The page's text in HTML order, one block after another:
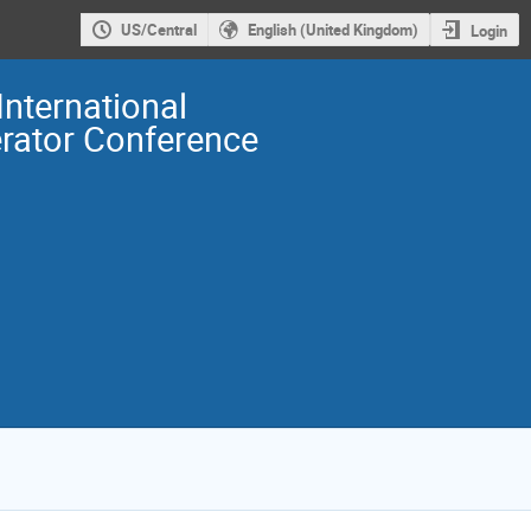
US/Central English (United Kingdom) Login
Conference